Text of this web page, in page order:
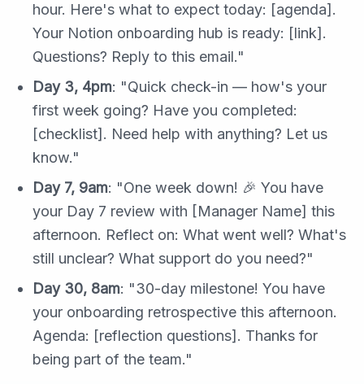
hour. Here's what to expect today: [agenda].
Your Notion onboarding hub is ready: [link].
Questions? Reply to this email."
Day 3, 4pm: "Quick check-in — how's your
first week going? Have you completed:
[checklist]. Need help with anything? Let us
know."
Day 7, 9am: "One week down! 🎉 You have
your Day 7 review with [Manager Name] this
afternoon. Reflect on: What went well? What's
still unclear? What support do you need?"
Day 30, 8am: "30-day milestone! You have
your onboarding retrospective this afternoon.
Agenda: [reflection questions]. Thanks for
being part of the team."